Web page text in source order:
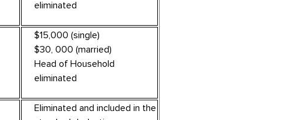
eliminated
$15,000 (single)
$30, 000 (married)
Head of Household
eliminated
Eliminated and included in the